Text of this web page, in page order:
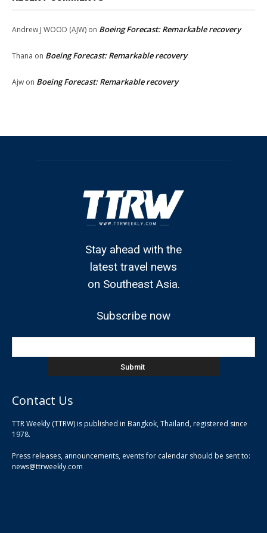
Andrew J WOOD (AJW) on Boeing Forecast: Remarkable recovery
Thana on Boeing Forecast: Remarkable recovery
Ajw on Boeing Forecast: Remarkable recovery
Stay ahead with the
latest travel news
on Southeast Asia.
Subscribe now
Contact Us
TTR Weekly (TTRW) is published in Bangkok, Thailand, registered since
1978.
Press releases, announcements, events for calendar should be sent to:
news@ttrweekly.com